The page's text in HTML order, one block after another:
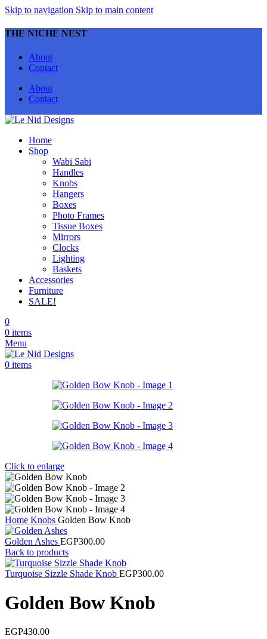
Skip to navigation Skip to main content
THE NICHE NEST
About
Contact
About
Contact
Home
Shop
Wabi Sabi
Handles
Knobs
Hangers
Boxes
Photo Frames
Tissue Boxes
Mirrors
Clocks
Lighting
Baskets
Accessories
Furniture
SALE!
0
0 items
Menu
0 items
Click to enlarge
Home Knobs Golden Bow Knob
Golden Ashes EGP300.00
Back to products
Turquoise Sizzle Shade Knob EGP300.00
Golden Bow Knob
EGP430.00